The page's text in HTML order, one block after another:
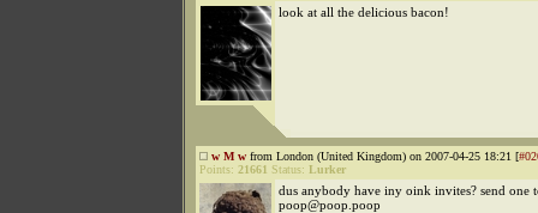
look at all the delicious bacon!
w M w from London (United Kingdom) on 2007-04-25 18:21 [
Points: 21661 Status: Lurker
dus anybody have iny oink invites? send one
poop@poop.poop